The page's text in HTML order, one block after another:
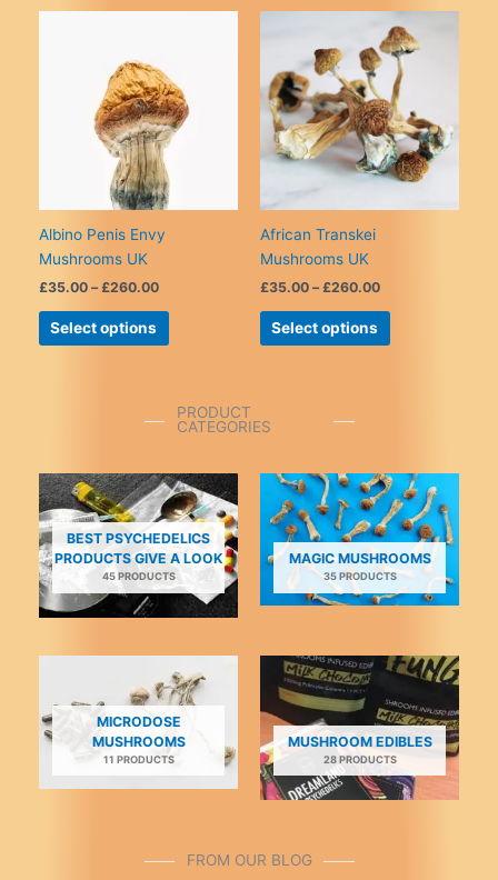
variants.
may
be
chosen
the
product
multiple
variants.
The
options
may
be
chosen
on
Albino Penis Envy
Mushrooms UK
£35.00 – £260.00Price
Select options
This
variants.
The
may
be
chosen
on
the
product
African Transkei
Mushrooms UK
£35.00 – £260.00Price
Select options
This
may
be
chosen
on
the
product
PRODUCT
CATEGORIES
BEST PSYCHEDELICS
PRODUCTS GIVE A LOOK
45 PRODUCTS
MAGIC MUSHROOMS
35 PRODUCTS
MICRODOSE
MUSHROOMS
11 PRODUCTS
MUSHROOM EDIBLES
28 PRODUCTS
FROM OUR BLOG